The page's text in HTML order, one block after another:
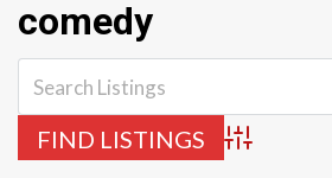
comedy
Advanced